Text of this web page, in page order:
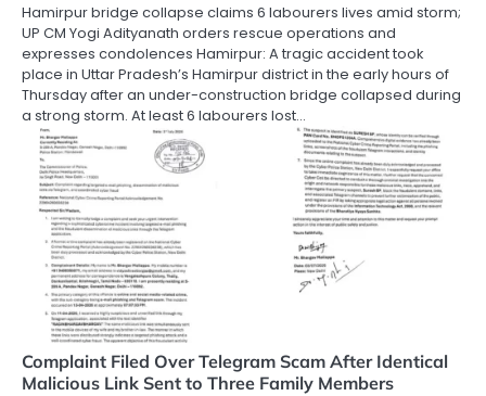
Hamirpur bridge collapse claims 6 labourers lives amid storm;
UP CM Yogi Adityanath orders rescue operations and
expresses condolences Hamirpur: A tragic accident took
place in Uttar Pradesh’s Hamirpur district in the early hours of
Thursday after an under-construction bridge collapsed during
a strong storm. At least 6 labourers lost…
Complaint Filed Over Telegram Scam After Identical
Malicious Link Sent to Three Family Members